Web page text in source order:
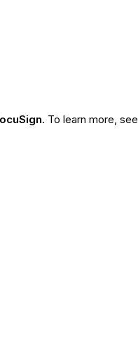
. To learn more, see